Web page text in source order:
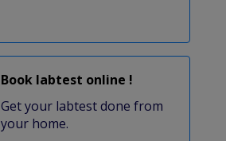
Book labtest online !
Get your labtest done from
your home.